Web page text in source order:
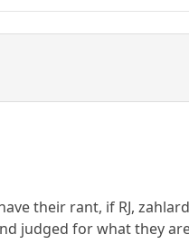
their rant, if RJ,
judged for what they